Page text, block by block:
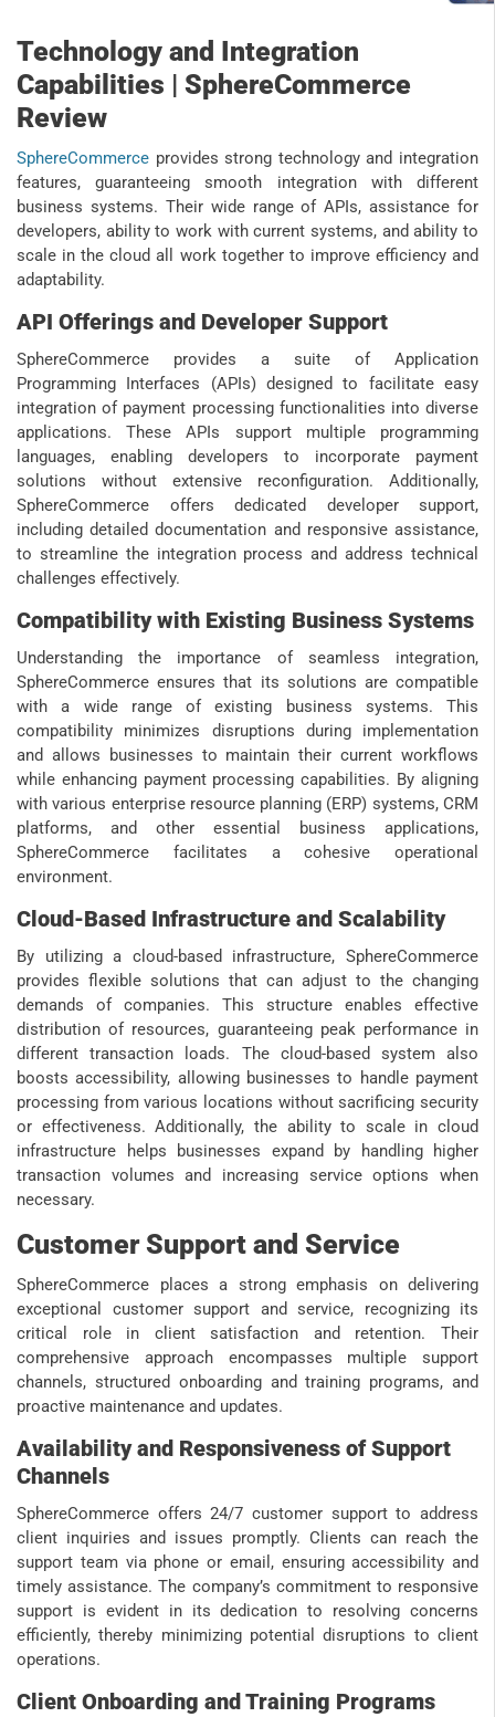
Technology and Integration
Capabilities | SphereCommerce
Review
SphereCommerce provides strong technology and integration
features, guaranteeing smooth integration with different
business systems. Their wide range of APIs, assistance for
developers, ability to work with current systems, and ability to
scale in the cloud all work together to improve efficiency and
adaptability.
API Offerings and Developer Support
SphereCommerce provides a suite of Application
Programming Interfaces (APIs) designed to facilitate easy
integration of payment processing functionalities into diverse
applications. These APIs support multiple programming
languages, enabling developers to incorporate payment
solutions without extensive reconfiguration. Additionally,
SphereCommerce offers dedicated developer support,
including detailed documentation and responsive assistance,
to streamline the integration process and address technical
challenges effectively.
Compatibility with Existing Business Systems
Understanding the importance of seamless integration,
SphereCommerce ensures that its solutions are compatible
with a wide range of existing business systems. This
compatibility minimizes disruptions during implementation
and allows businesses to maintain their current workflows
while enhancing payment processing capabilities. By aligning
with various enterprise resource planning (ERP) systems, CRM
platforms, and other essential business applications,
SphereCommerce facilitates a cohesive operational
environment.
Cloud-Based Infrastructure and Scalability
By utilizing a cloud-based infrastructure, SphereCommerce
provides flexible solutions that can adjust to the changing
demands of companies. This structure enables effective
distribution of resources, guaranteeing peak performance in
different transaction loads. The cloud-based system also
boosts accessibility, allowing businesses to handle payment
processing from various locations without sacrificing security
or effectiveness. Additionally, the ability to scale in cloud
infrastructure helps businesses expand by handling higher
transaction volumes and increasing service options when
necessary.
Customer Support and Service
SphereCommerce places a strong emphasis on delivering
exceptional customer support and service, recognizing its
critical role in client satisfaction and retention. Their
comprehensive approach encompasses multiple support
channels, structured onboarding and training programs, and
proactive maintenance and updates.
Availability and Responsiveness of Support
Channels
SphereCommerce offers 24/7 customer support to address
client inquiries and issues promptly. Clients can reach the
support team via phone or email, ensuring accessibility and
timely assistance. The company’s commitment to responsive
support is evident in its dedication to resolving concerns
efficiently, thereby minimizing potential disruptions to client
operations.
Client Onboarding and Training Programs